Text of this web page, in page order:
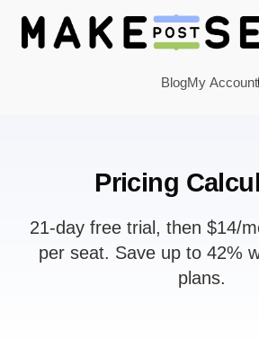
BlogMy Account
Pricing
21-day free trial, then $14/
per seat. Save up to 42%
plans.